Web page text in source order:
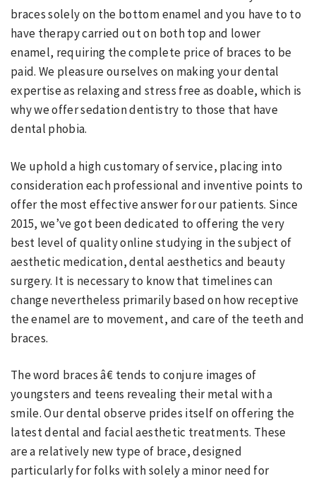
braces solely on the bottom enamel and you have to to
have therapy carried out on both top and lower
enamel, requiring the complete price of braces to be
paid. We pleasure ourselves on making your dental
expertise as relaxing and stress free as doable, which is
why we offer sedation dentistry to those that have
dental phobia.
We uphold a high customary of service, placing into
consideration each professional and inventive points to
offer the most effective answer for our patients. Since
2015, we’ve got been dedicated to offering the very
best level of quality online studying in the subject of
aesthetic medication, dental aesthetics and beauty
surgery. It is necessary to know that timelines can
change nevertheless primarily based on how receptive
the enamel are to movement, and care of the teeth and
braces.
The word braces â€ tends to conjure images of
youngsters and teens revealing their metal with a
smile. Our dental observe prides itself on offering the
latest dental and facial aesthetic treatments. These
are a relatively new type of brace, designed
particularly for folks with solely a minor need for